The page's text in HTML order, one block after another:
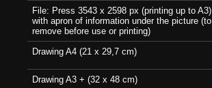
File: Press 3543 x 2598 px (printing up to A3)
with apron of information under the picture (to
remove before use or printing)
Drawing A4 (21 x 29,7 cm)
Drawing A3 + (32 x 48 cm)